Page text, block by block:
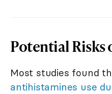
Potential Risks
Most studies found
antihistamines use